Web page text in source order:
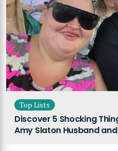
Top Lists
Discover 5 Shocking
Amy Slaton Husband